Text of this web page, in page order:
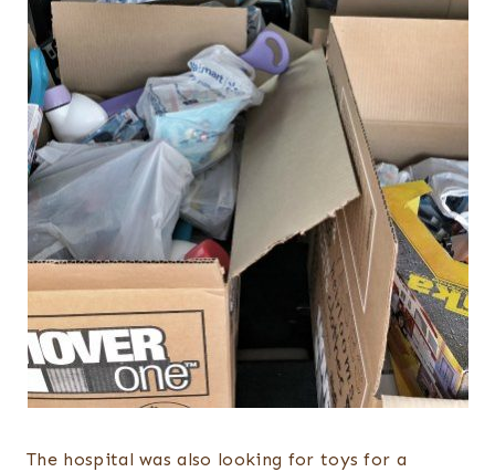
The hospital was also looking for toys for a